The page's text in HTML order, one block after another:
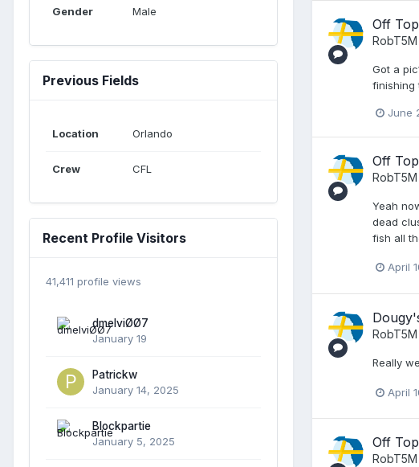
Gender Male
Previous Fields
Location Orlando
Crew CFL
Recent Profile Visitors
41,411 profile views
dmelviØØ7
January 19
Patrickw
January 14, 2025
Blockpartie
January 5, 2025
Off
RobT5M
Got a
finishing
June
Off
RobT5M
Yeah
dead
fish all
April
RobT5M
Really
April
Off
RobT5M